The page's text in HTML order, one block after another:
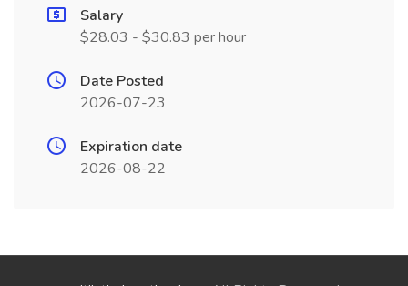
Salary
$28.03 - $30.83 per hour
Date Posted
2026-07-23
Expiration date
2026-08-22